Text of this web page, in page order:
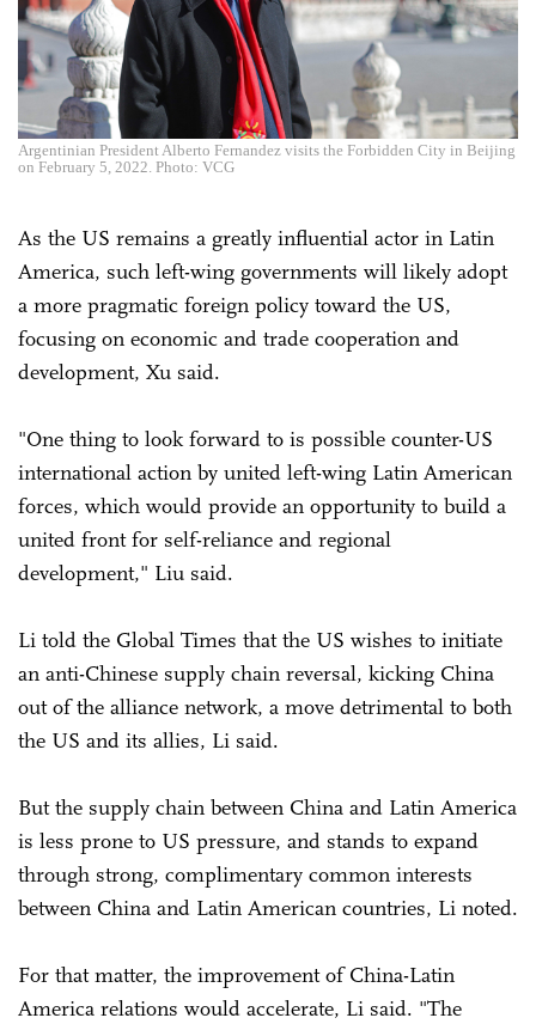
Argentinian President Alberto Fernandez visits the Forbidden City in Beijing
on February 5, 2022. Photo: VCG
As the US remains a greatly influential actor in Latin
America, such left-wing governments will likely adopt
a more pragmatic foreign policy toward the US,
focusing on economic and trade cooperation and
development, Xu said.
"One thing to look forward to is possible counter-US
international action by united left-wing Latin American
forces, which would provide an opportunity to build a
united front for self-reliance and regional
development," Liu said.
Li told the Global Times that the US wishes to initiate
an anti-Chinese supply chain reversal, kicking China
out of the alliance network, a move detrimental to both
the US and its allies, Li said.
But the supply chain between China and Latin America
is less prone to US pressure, and stands to expand
through strong, complimentary common interests
between China and Latin American countries, Li noted.
For that matter, the improvement of China-Latin
America relations would accelerate, Li said. "The